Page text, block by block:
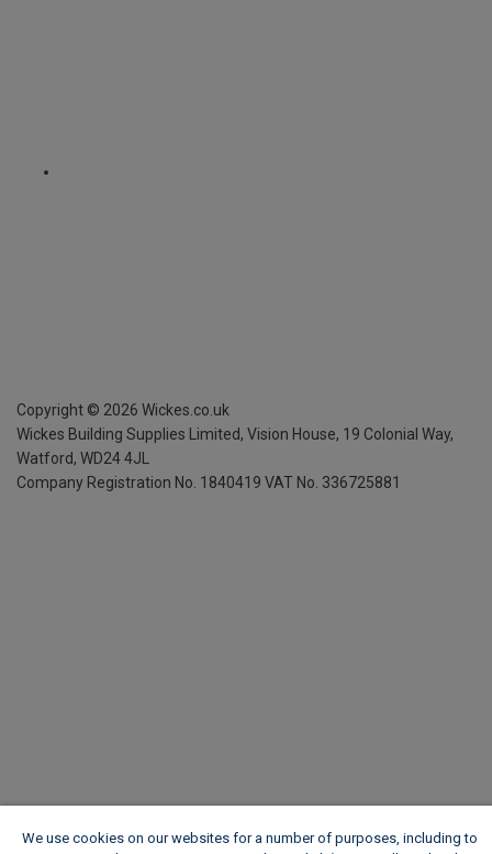
Copyright © 2026 Wickes.co.uk
Wickes Building Supplies Limited, Vision House, 19 Colonial Way,
Watford, WD24 4JL
Company Registration No. 1840419 VAT No. 336725881
We use cookies on our websites for a number of purposes, including to